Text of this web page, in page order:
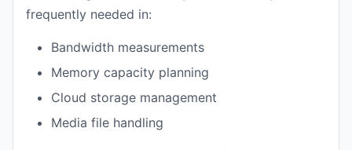
frequently needed in:
Bandwidth measurements
Memory capacity planning
Cloud storage management
Media file handling